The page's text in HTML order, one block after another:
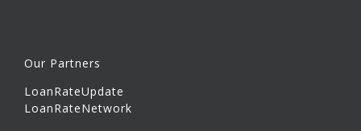
Our Partners
LoanRateUpdate
LoanRateNetwork